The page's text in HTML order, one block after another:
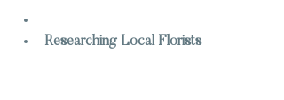
Researching Local Florists